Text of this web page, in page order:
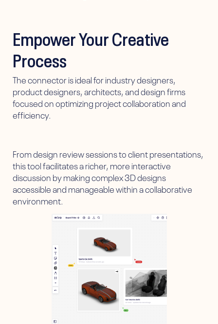
Empower Your Creative
Process
The connector is ideal for industry designers,
product designers, architects, and design firms
focused on optimizing project collaboration and
efficiency.
From design review sessions to client presentations,
this tool facilitates a richer, more interactive
discussion by making complex 3D designs
accessible and manageable within a collaborative
environment.